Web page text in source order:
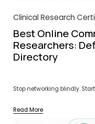
Clinical Research
Best Online
Researchers:
Directory
Stop networking blindly.
Read More